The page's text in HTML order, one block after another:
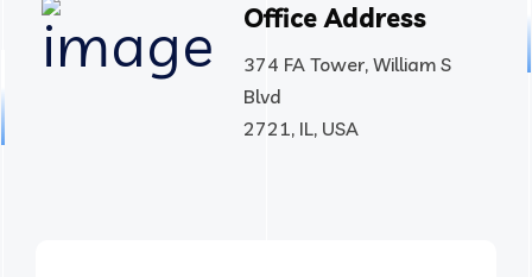
Office Address
374 FA Tower, William S
Blvd
2721, IL, USA